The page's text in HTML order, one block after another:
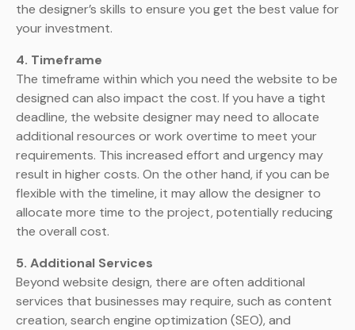
the designer’s skills to ensure you get the best value for
your investment.
4. Timeframe
The timeframe within which you need the website to be
designed can also impact the cost. If you have a tight
deadline, the website designer may need to allocate
additional resources or work overtime to meet your
requirements. This increased effort and urgency may
result in higher costs. On the other hand, if you can be
flexible with the timeline, it may allow the designer to
allocate more time to the project, potentially reducing
the overall cost.
5. Additional Services
Beyond website design, there are often additional
services that businesses may require, such as content
creation, search engine optimization (SEO), and